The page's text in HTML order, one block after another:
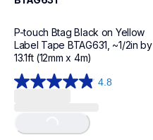
P-touch Btag Black on Yellow
Label Tape BTAG631, ~1/2in by
13.1ft (12mm x 4m)
4.8
4.8
5
Loading...